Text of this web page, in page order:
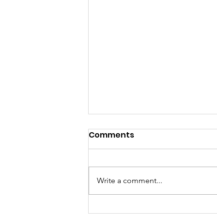
Comments
Write a comment...